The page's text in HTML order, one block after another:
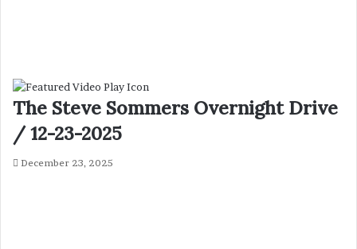
The Steve Sommers Overnight Drive
/ 12-23-2025
December 23, 2025